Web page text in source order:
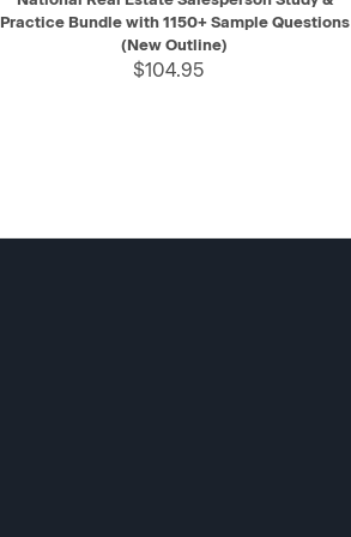
Practice Bundle with 1150+ Sample Questions
(New Outline)
$104.95